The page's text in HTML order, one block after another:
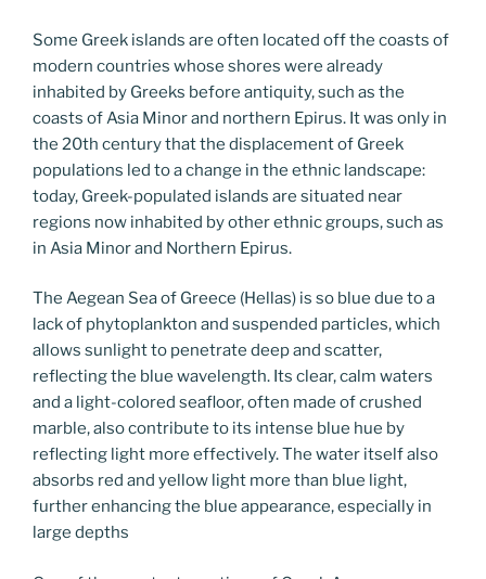
Some Greek islands are often located off the coasts of
modern countries whose shores were already
inhabited by Greeks before antiquity, such as the
coasts of Asia Minor and northern Epirus. It was only in
the 20th century that the displacement of Greek
populations led to a change in the ethnic landscape:
today, Greek-populated islands are situated near
regions now inhabited by other ethnic groups, such as
in Asia Minor and Northern Epirus.
The Aegean Sea of Greece (Hellas) is so blue due to a
lack of phytoplankton and suspended particles, which
allows sunlight to penetrate deep and scatter,
reflecting the blue wavelength. Its clear, calm waters
and a light-colored seafloor, often made of crushed
marble, also contribute to its intense blue hue by
reflecting light more effectively. The water itself also
absorbs red and yellow light more than blue light,
further enhancing the blue appearance, especially in
large depths